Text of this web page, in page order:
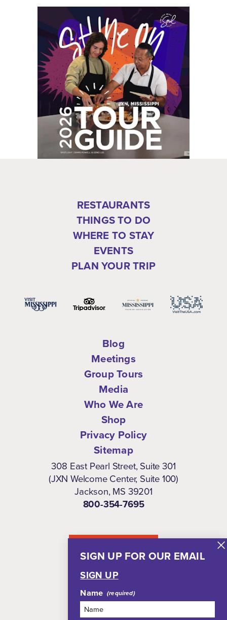
SIGN UP FOR OUR EMAIL
SIGN UP
Name
RESTAURANTS
THINGS TO DO
WHERE TO STAY
EVENTS
PLAN YOUR TRIP
Blog
Meetings
Group Tours
Media
Who We Are
Shop
Privacy Policy
Sitemap
308 East Pearl Street, Suite 301
(JXN Welcome Center, Suite 100)
Jackson, MS 39201
800-354-7695